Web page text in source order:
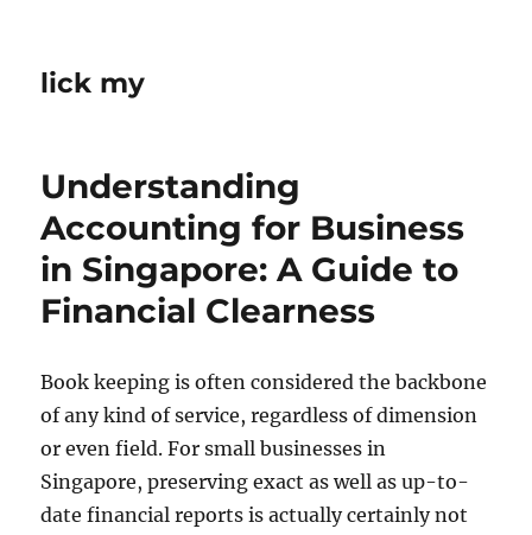
lick my
Understanding
Accounting for Business
in Singapore: A Guide to
Financial Clearness
Book keeping is often considered the backbone
of any kind of service, regardless of dimension
or even field. For small businesses in
Singapore, preserving exact as well as up-to-
date financial reports is actually certainly not